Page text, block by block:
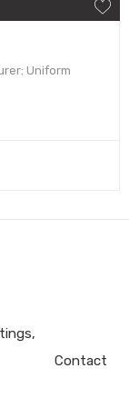
Uniform
Contact